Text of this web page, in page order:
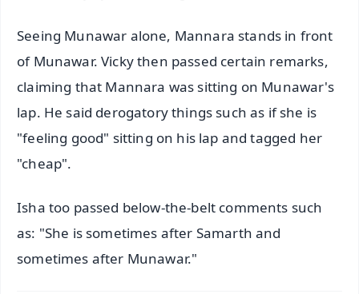
Seeing Munawar alone, Mannara stands in front
of Munawar. Vicky then passed certain remarks,
claiming that Mannara was sitting on Munawar's
lap. He said derogatory things such as if she is
"feeling good" sitting on his lap and tagged her
"cheap".
Isha too passed below-the-belt comments such
as: "She is sometimes after Samarth and
sometimes after Munawar."